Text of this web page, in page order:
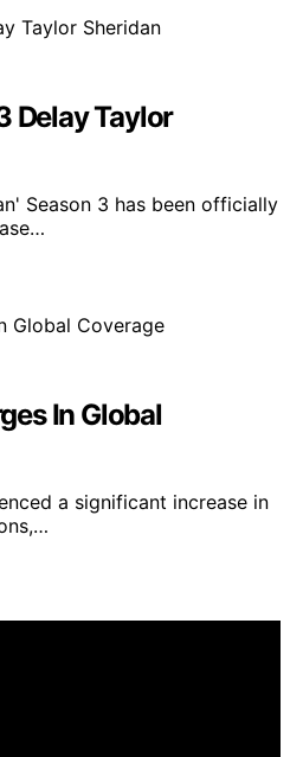
Delay Taylor
Season 3 has been officially
In Global
a significant increase in